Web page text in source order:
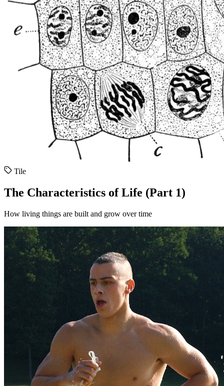
Tile
The Characteristics of Life (Part 1)
How living things are built and grow over time